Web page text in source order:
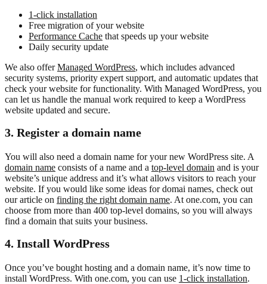
1-click installation
Free migration of your website
Performance Cache that speeds up your website
Daily security update
We also offerManaged WordPress, which includes advanced
security systems, priority expert support, and automatic updates that
check your website for functionality. With Managed WordPress, you
can let us handle the manual work required to keep a WordPress
website updated and secure.
3. Register a domain name
You will also need a domain name for your new WordPress site. A
domain name consists of a name and a top-level domain and is your
website’s unique address and it’s what allows visitors to reach your
website. If you would like some ideas for domai names, check out
our article on finding the right domain name. At one.com, you can
choose from more than 400 top-level domains, so you will always
find a domain that suits your business.
4. Install WordPress
Once you’ve bought hosting and a domain name, it’s now time to
install WordPress. With one.com, you can use 1-click installation.